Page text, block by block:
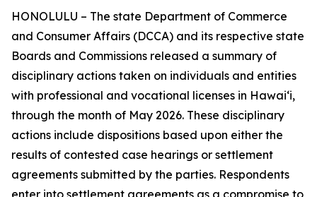
HONOLULU – The state Department of Commerce
and Consumer Affairs (DCCA) and its respective state
Boards and Commissions released a summary of
disciplinary actions taken on individuals and entities
with professional and vocational licenses in Hawai‘i,
through the month of May 2026. These disciplinary
actions include dispositions based upon either the
results of contested case hearings or settlement
agreements submitted by the parties. Respondents
enter into settlement agreements as a compromise to